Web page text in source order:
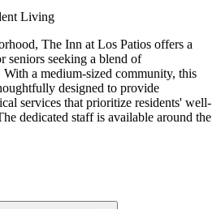
Living
The Inn at Los Patios offers a
seniors seeking a blend of
With a medium-sized community, this
designed to provide
services that prioritize residents' well-
dedicated staff is available around the